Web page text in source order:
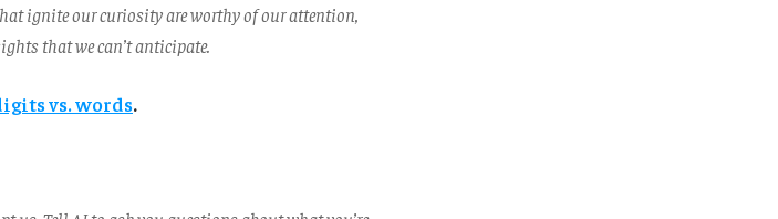
ignite our curiosity are worthy of our attention,
that we can’t anticipate.
vs. words.